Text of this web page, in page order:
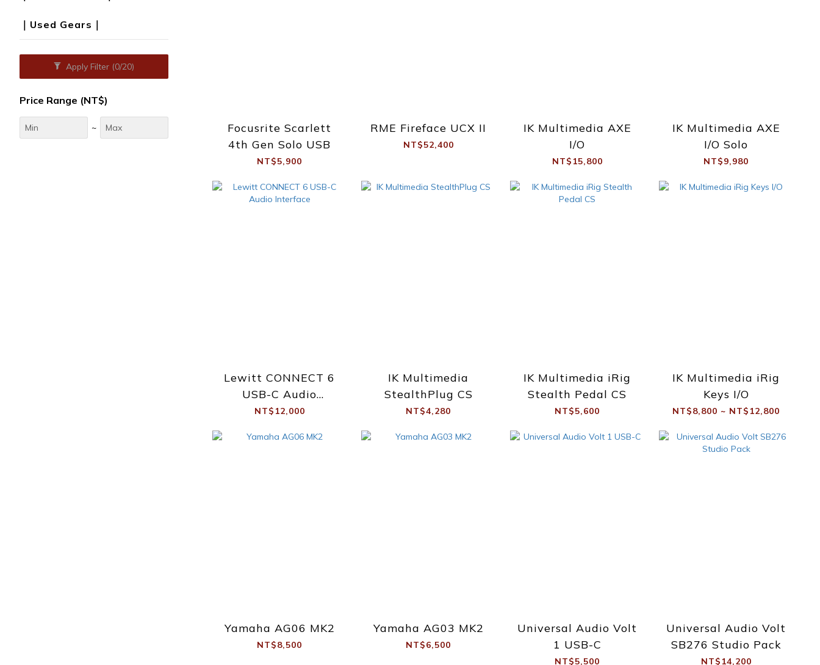
｜Used Gears｜
Apply Filter (0/20)
Price Range (NT$)
~
Focusrite Scarlett
4th Gen Solo USB
NT$5,900
RME Fireface UCX II
NT$52,400
IK Multimedia AXE
I/O
NT$15,800
IK Multimedia AXE
I/O Solo
NT$9,980
Lewitt CONNECT 6
USB-C Audio
Interface
NT$12,000
IK Multimedia
StealthPlug CS
NT$4,280
IK Multimedia iRig
Stealth Pedal CS
NT$5,600
IK Multimedia iRig
Keys I/O
NT$8,800 ~ NT$12,800
Yamaha AG06 MK2
NT$8,500
Yamaha AG03 MK2
NT$6,500
Universal Audio Volt
1 USB-C
NT$5,500
Universal Audio Volt
SB276 Studio Pack
NT$14,200